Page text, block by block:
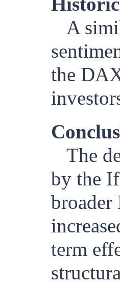
A
the
The
by the
broader
term